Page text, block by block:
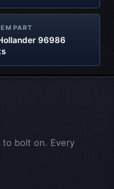
PART
96986
bolt on. Every